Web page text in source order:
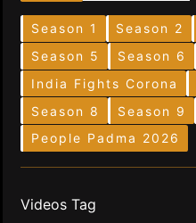
Season 1 Season 2
Season 5
Season 6
India Fights Corona
Season 8
Season 9
People Padma 2026
Videos Tag